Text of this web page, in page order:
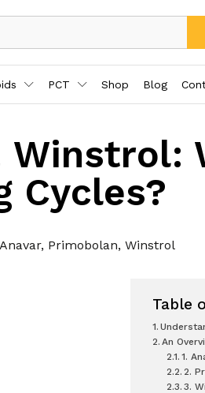
PCT Shop Blog
Winstrol:
Cycles?
Anavar, Primobolan, Winstrol
Table
An
1.
2.
3.